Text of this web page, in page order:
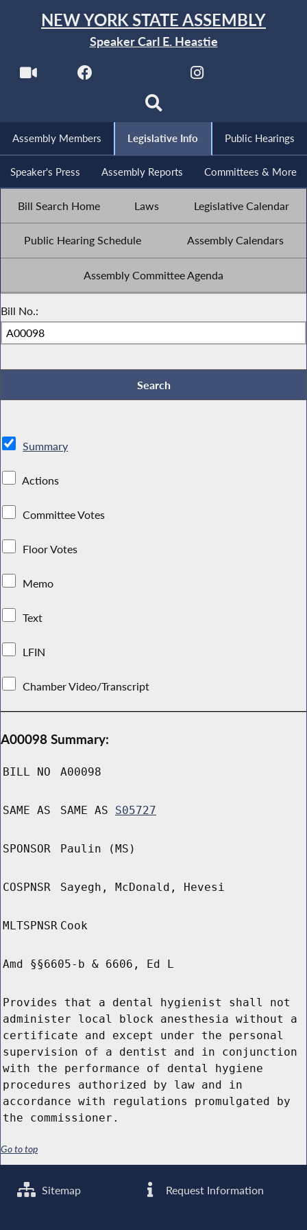
NEW YORK STATE ASSEMBLY
Speaker Carl E. Heastie
Assembly Members Legislative Info Public Hearings
Speaker's Press Assembly Reports Committees & More
Bill Search Home Laws Legislative Calendar
Public Hearing Schedule Assembly Calendars
Assembly Committee Agenda
Bill No.:
Summary
Actions
Committee Votes
Floor Votes
Memo
Text
LFIN
Chamber Video/Transcript
A00098 Summary:
BILL NO A00098
SAME AS SAME AS S05727
SPONSOR Paulin (MS)
COSPNSR Sayegh, McDonald, Hevesi
MLTSPNSR Cook
Amd §§6605-b & 6606, Ed L
Provides that a dental hygienist shall not
administer local block anesthesia without a
certificate and except under the personal
supervision of a dentist and in conjunction
with the performance of dental hygiene
procedures authorized by law and in
accordance with regulations promulgated by
the commissioner.
Go to top
Sitemap Request Information